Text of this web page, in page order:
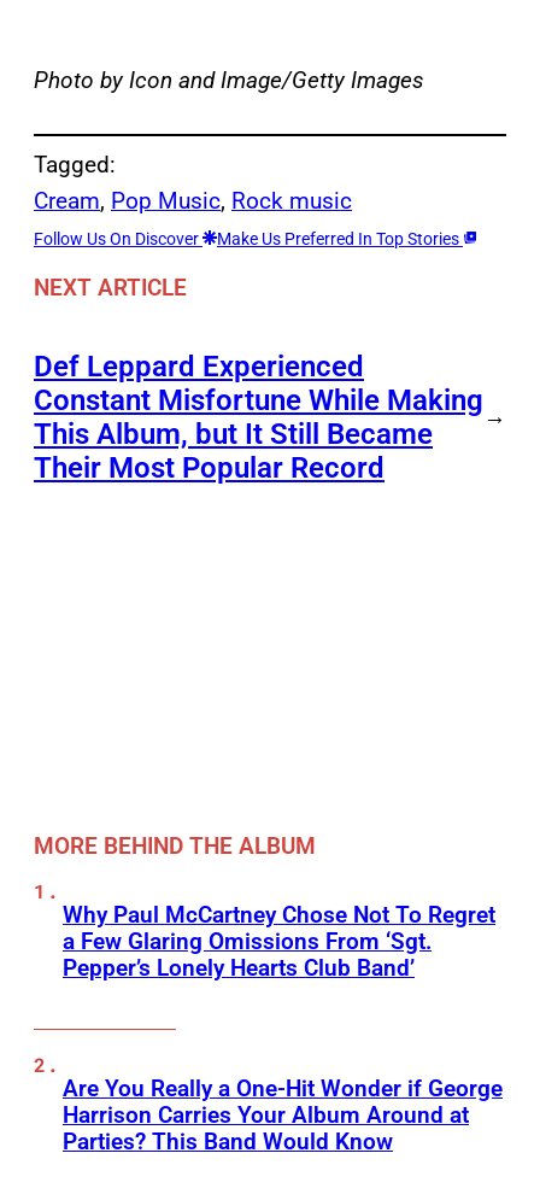
Photo by Icon and Image/Getty Images
Tagged:
Cream, Pop Music, Rock music
Follow Us On Discover Make Us Preferred In Top Stories
NEXT ARTICLE
Def Leppard Experienced
Constant Misfortune While Making
This Album, but It Still Became
Their Most Popular Record
→
MORE BEHIND THE ALBUM
Why Paul McCartney Chose Not To Regret
a Few Glaring Omissions From ‘Sgt.
Pepper’s Lonely Hearts Club Band’
Are You Really a One-Hit Wonder if George
Harrison Carries Your Album Around at
Parties? This Band Would Know